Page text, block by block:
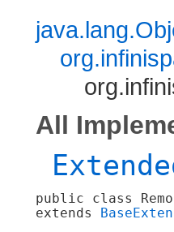
All
public class
extends